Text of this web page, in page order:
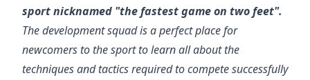
sport nicknamed "the fastest game on two feet".
The development squad is a perfect place for
newcomers to the sport to learn all about the
techniques and tactics required to compete successfully